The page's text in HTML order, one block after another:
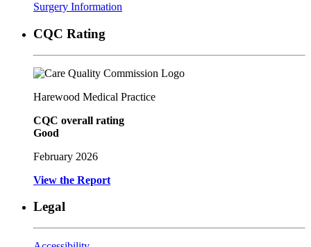
Surgery Information
CQC Rating
Harewood Medical Practice
CQC overall rating
Good
February 2026
View the Report
Legal